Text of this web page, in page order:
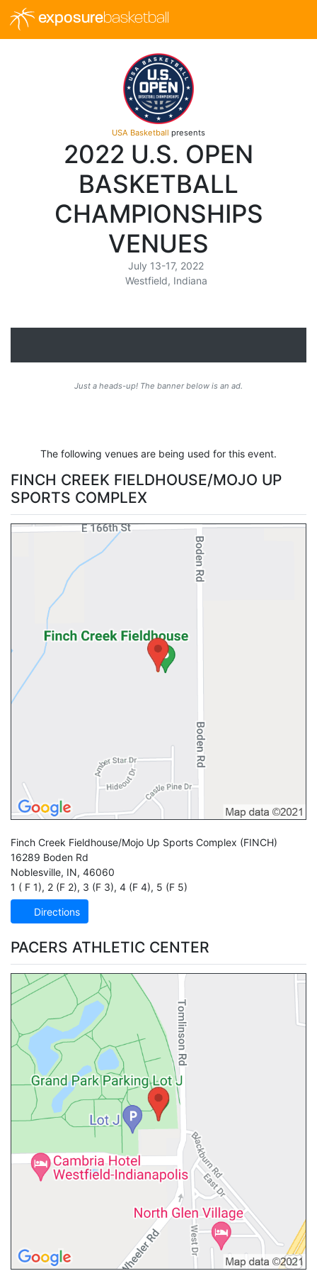
exposurebasketball
USA Basketball presents
2022 U.S. OPEN
BASKETBALL
CHAMPIONSHIPS
VENUES
July 13-17, 2022
Westfield, Indiana
Just a heads-up! The banner below is an ad.
The following venues are being used for this event.
FINCH CREEK FIELDHOUSE/MOJO UP
SPORTS COMPLEX
Finch Creek Fieldhouse/Mojo Up Sports Complex (FINCH)
16289 Boden Rd
Noblesville, IN, 46060
1 ( F 1), 2 (F 2), 3 (F 3), 4 (F 4), 5 (F 5)
Directions
PACERS ATHLETIC CENTER